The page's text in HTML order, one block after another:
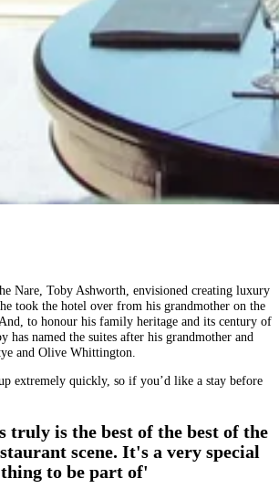
Nare, Toby Ashworth, envisioned creating luxury
took the hotel over from his grandmother on the
to honour his family heritage and its century of
has named the suites after his grandmother and
and Olive Whittington.
extremely quickly, so if you’d like a stay before
truly is the best of the best of the
scene. It's a very special
thing to be part of'